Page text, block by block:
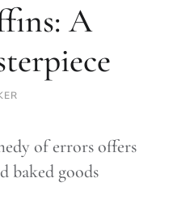
A
of errors offers
baked goods